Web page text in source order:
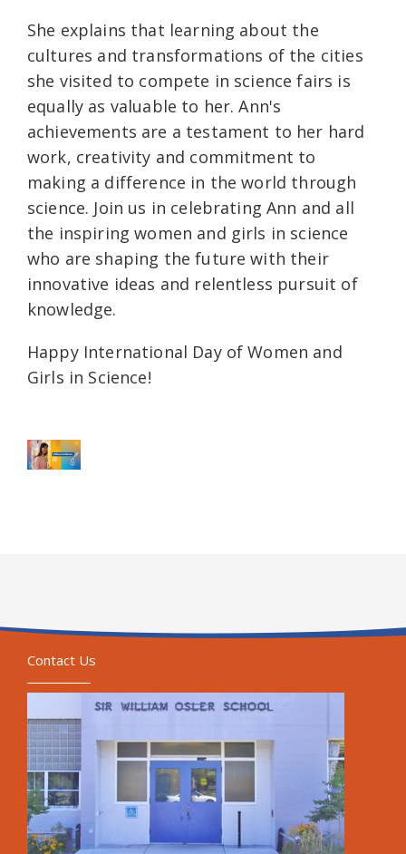
She explains that learning about the
cultures and transformations of the cities
she visited to compete in science fairs is
equally as valuable to her. Ann's
achievements are a testament to her hard
work, creativity and commitment to
making a difference in the world through
science. Join us in celebrating Ann and all
the inspiring women and girls in science
who are shaping the future with their
innovative ideas and relentless pursuit of
knowledge.
Happy International Day of Women and
Girls in Science!
Contact Us